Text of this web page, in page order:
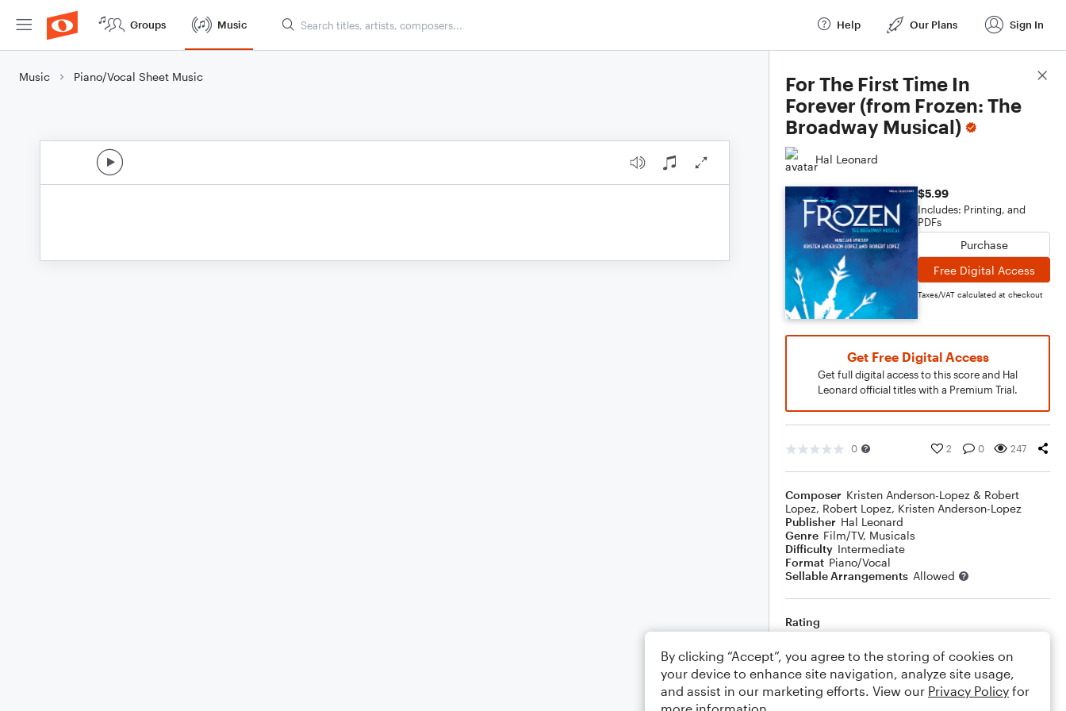
Groups Music Help Our Plans Sign In
Music Piano/Vocal Sheet Music
For The First Time In
Forever (from Frozen: The
Broadway Musical)
Hal Leonard
$5.99
Includes: Printing, and
PDFs
Purchase
Free Digital Access
Taxes/VAT calculated at checkout
Get Free Digital Access
Get full digital access to this score and Hal
Leonard official titles with a Premium Trial.
0 2 0 247
Composer Kristen Anderson-Lopez & Robert
Lopez, Robert Lopez, Kristen Anderson-Lopez
Publisher Hal Leonard
Genre Film/TV, Musicals
Difficulty Intermediate
Format Piano/Vocal
Sellable Arrangements Allowed
Rating
Comments
Score Details
By clicking “Accept”, you agree to the storing of cookies on
your device to enhance site navigation, analyze site usage,
and assist in our marketing efforts. View our Privacy Policy for